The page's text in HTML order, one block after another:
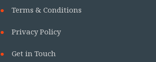
Terms & Conditions
Privacy Policy
Get in Touch